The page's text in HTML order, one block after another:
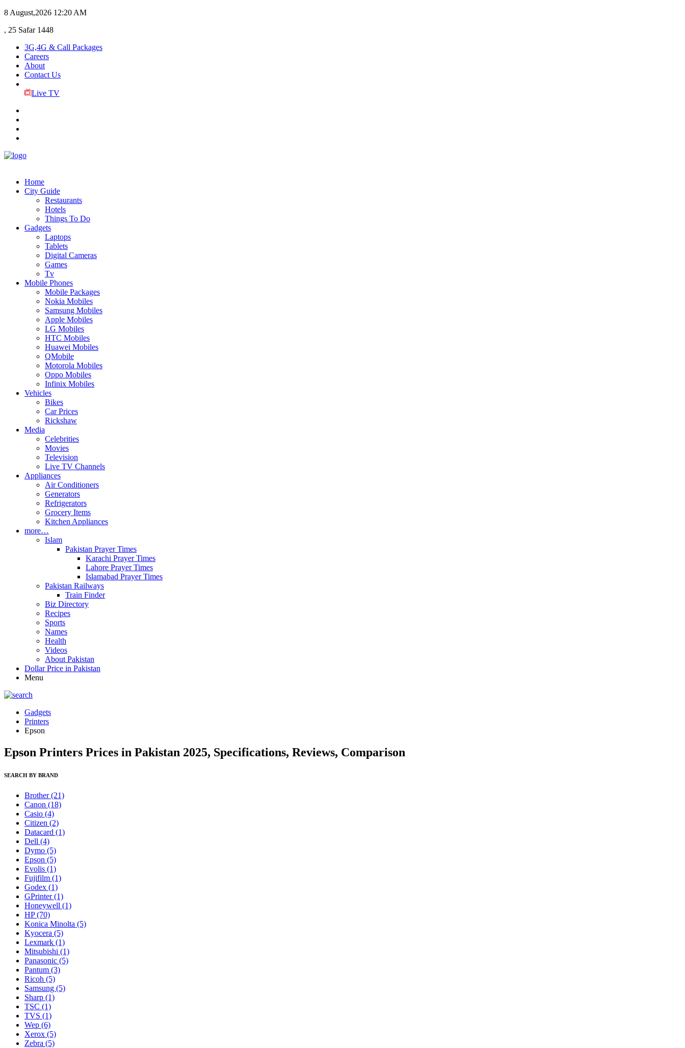
8 August,2026 12:20 AM
, 25 Safar 1448
3G,4G & Call Packages
Careers
About
Contact Us
Live TV
Home
City Guide
Restaurants
Hotels
Things To Do
Gadgets
Laptops
Tablets
Digital Cameras
Games
Tv
Mobile Phones
Mobile Packages
Nokia Mobiles
Samsung Mobiles
Apple Mobiles
LG Mobiles
HTC Mobiles
Huawei Mobiles
QMobile
Motorola Mobiles
Oppo Mobiles
Infinix Mobiles
Vehicles
Bikes
Car Prices
Rickshaw
Media
Celebrities
Movies
Television
Live TV Channels
Appliances
Air Conditioners
Generators
Refrigerators
Grocery Items
Kitchen Appliances
more…
Islam
Pakistan Prayer Times
Karachi Prayer Times
Lahore Prayer Times
Islamabad Prayer Times
Pakistan Railways
Train Finder
Biz Directory
Recipes
Sports
Names
Health
Videos
About Pakistan
Dollar Price in Pakistan
Menu
Gadgets
Printers
Epson
Epson Printers Prices in Pakistan 2025, Specifications, Reviews, Comparison
SEARCH BY BRAND
Brother(21)
Canon (18)
Casio (4)
Citizen (2)
Datacard (1)
Dell (4)
Dymo (5)
Epson (5)
Evolis (1)
Fujifilm (1)
Godex (1)
GPrinter(1)
Honeywell (1)
HP(70)
Konica Minolta (5)
Kyocera (5)
Lexmark (1)
Mitsubishi (1)
Panasonic (5)
Pantum (3)
Ricoh (5)
Samsung (5)
Sharp (1)
TSC (1)
TVS (1)
Wep (6)
Xerox (5)
Zebra (5)